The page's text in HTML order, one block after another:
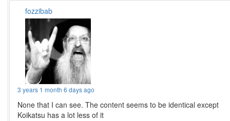
fozzibab
3 years 1 month 6 days ago
None that I can see. The content seems to be identical except
Koikatsu has a lot less of it